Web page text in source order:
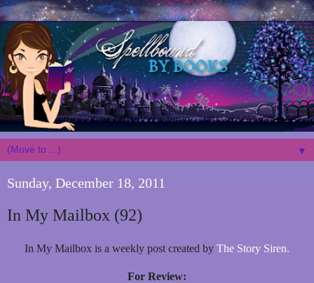
▼
Sunday, December 18, 2011
In My Mailbox (92)
In My Mailbox is a weekly post created by The Story Siren.
For Review: